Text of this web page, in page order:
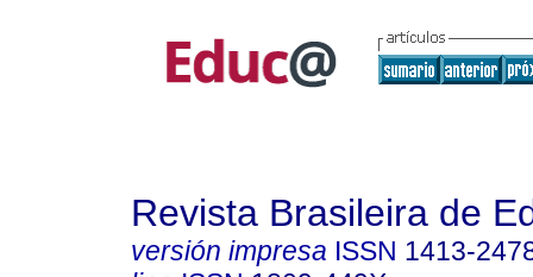
Revista Brasileira de
versión impresa ISSN 1413-